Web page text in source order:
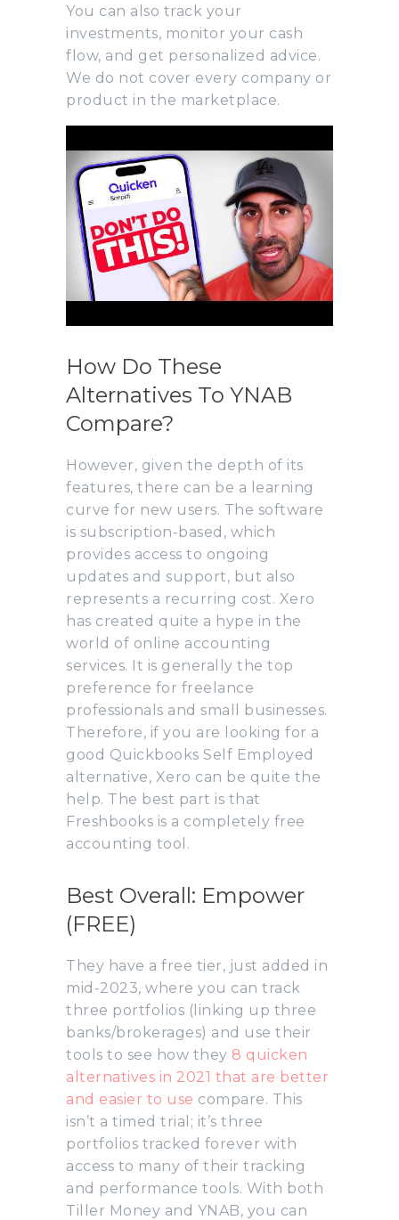
You can also track your
investments, monitor your cash
flow, and get personalized advice.
We do not cover every company or
product in the marketplace.
How Do These
Alternatives To YNAB
Compare?
However, given the depth of its
features, there can be a learning
curve for new users. The software
is subscription-based, which
provides access to ongoing
updates and support, but also
represents a recurring cost. Xero
has created quite a hype in the
world of online accounting
services. It is generally the top
preference for freelance
professionals and small businesses.
Therefore, if you are looking for a
good Quickbooks Self Employed
alternative, Xero can be quite the
help. The best part is that
Freshbooks is a completely free
accounting tool.
Best Overall: Empower
(FREE)
They have a free tier, just added in
mid-2023, where you can track
three portfolios (linking up three
banks/brokerages) and use their
tools to see how they 8 quicken
alternatives in 2021 that are better
and easier to use compare. This
isn’t a timed trial; it’s three
portfolios tracked forever with
access to many of their tracking
and performance tools. With both
Tiller Money and YNAB, you can